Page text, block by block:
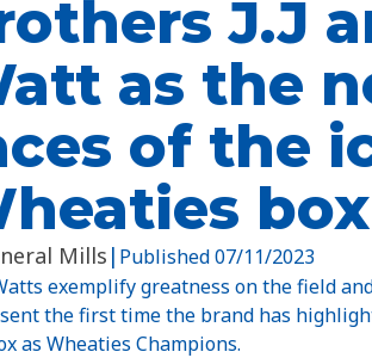
J.J
as the
of the
box
Mills | Published07/11/2023
exemplify greatness on the field
the first time the brand has
as Wheaties Champions.